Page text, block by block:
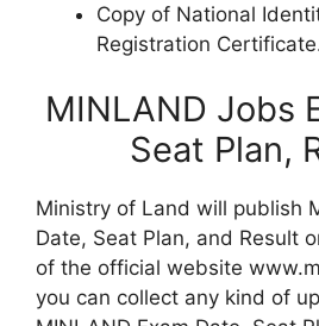
Copy of National
Registration
MINLAND Jobs
Seat Plan,
Ministry of Land will publish
Date, Seat Plan, and Result
of the official website
you can collect any kind of